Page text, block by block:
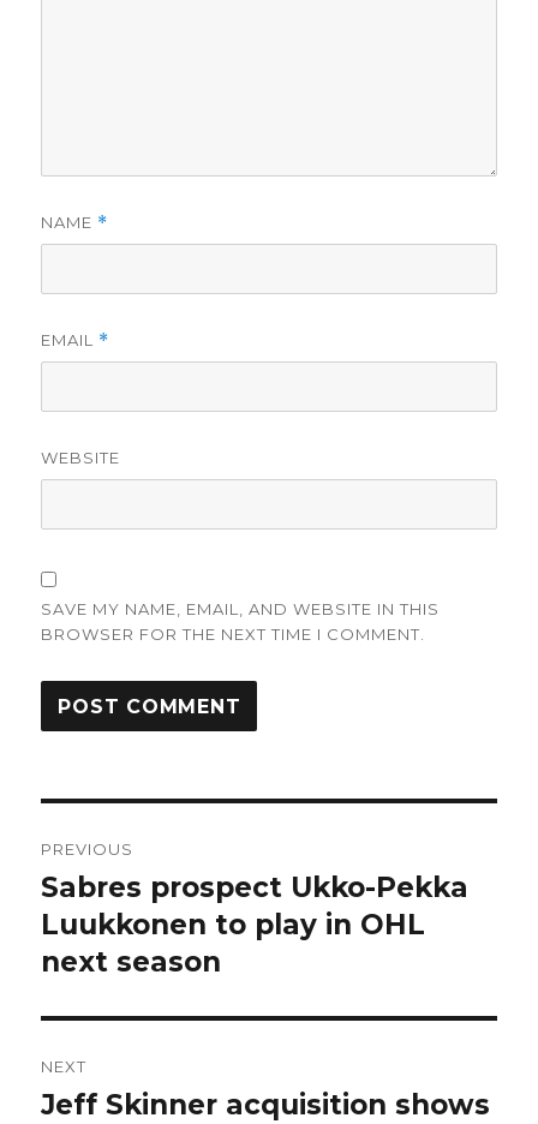
NAME *
EMAIL *
WEBSITE
SAVE MY NAME, EMAIL, AND WEBSITE IN THIS
BROWSER FOR THE NEXT TIME I COMMENT.
navigation
PREVIOUS
Previous
post:
Sabres prospect Ukko-Pekka
Luukkonen to play in OHL
next season
NEXT
Next
Jeff Skinner acquisition shows